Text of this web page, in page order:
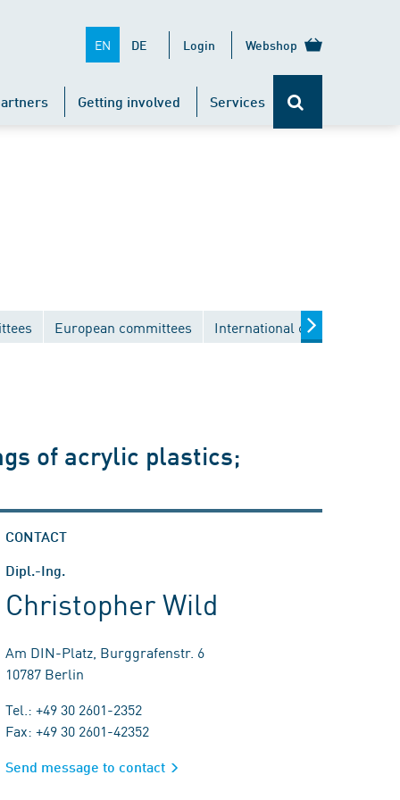
EN DE Login Webshop
Getting involved Services
European committees International committees
of acrylic plastics;
CONTACT
Dipl.-Ing.
Christopher Wild
Am DIN-Platz, Burggrafenstr. 6
10787 Berlin
Tel.: +49 30 2601-2352
Fax: +49 30 2601-42352
Send message to contact